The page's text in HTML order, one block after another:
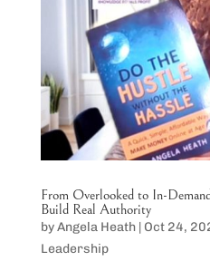
From Overlooked to In-
Build Real Authority
byAngela Heath| Oct 24,
Leadership